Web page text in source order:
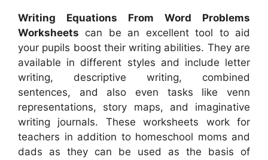
Writing Equations From Word Problems
Worksheets can be an excellent tool to aid
your pupils boost their writing abilities. They are
available in different styles and include letter
writing, descriptive writing, combined
sentences, and also even tasks like venn
representations, story maps, and imaginative
writing journals. These worksheets work for
teachers in addition to homeschool moms and
dads as they can be used as the basis of